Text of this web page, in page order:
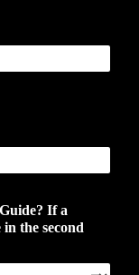
If a
the second